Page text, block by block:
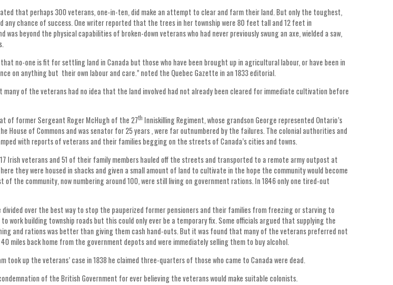
that perhaps 300 veterans, one-in-ten, did make an attempt to clear and farm their land. But only the toughest,
any chance of success. One writer reported that the trees in her township were 80 feet tall and 12 feet in
was beyond the physical capabilities of broken-down veterans who had never previously swung an axe, wielded a saw,
that no-one is fit for settling land in Canada but those who have been brought up in agricultural labour, or have been in
on anything but their own labour and care.” noted the Quebec Gazette in an 1833 editorial.
of the veterans had no idea that the land involved had not already been cleared for immediate cultivation before
of former Sergeant Roger McHugh of the 27th Inniskilling Regiment, whose grandson George represented Ontario’s
House of Commons and was senator for 25 years , were far outnumbered by the failures. The colonial authorities and
with reports of veterans and their families begging on the streets of Canada’s cities and towns.
17 Irish veterans and 51 of their family members hauled off the streets and transported to a remote army outpost at
they were housed in shacks and given a small amount of land to cultivate in the hope the community would become
of the community, now numbering around 100, were still living on government rations. In 1846 only one tired-out
divided over the best way to stop the pauperized former pensioners and their families from freezing or starving to
work building township roads but this could only ever be a temporary fix. Some officials argued that supplying the
and rations was better than giving them cash hand-outs. But it was found that many of the veterans preferred not
miles back home from the government depots and were immediately selling them to buy alcohol.
took up the veterans’ case in 1838 he claimed three-quarters of those who came to Canada were dead.
of the British Government for ever believing the veterans would make suitable colonists.